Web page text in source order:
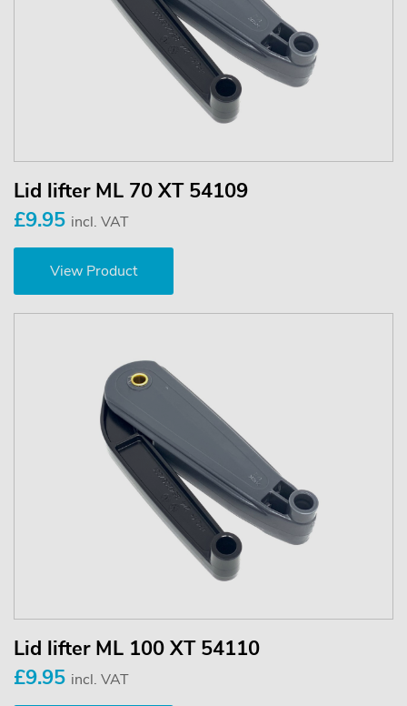
Lid lifter ML 70 XT 54109
£9.95 incl. VAT
View Product
Lid lifter ML 100 XT 54110
£9.95 incl. VAT